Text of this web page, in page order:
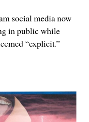
social media now
in public while
“explicit.”